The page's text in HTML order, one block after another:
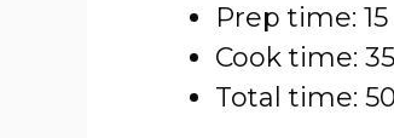
Prep time:
Cook time:
Total time: